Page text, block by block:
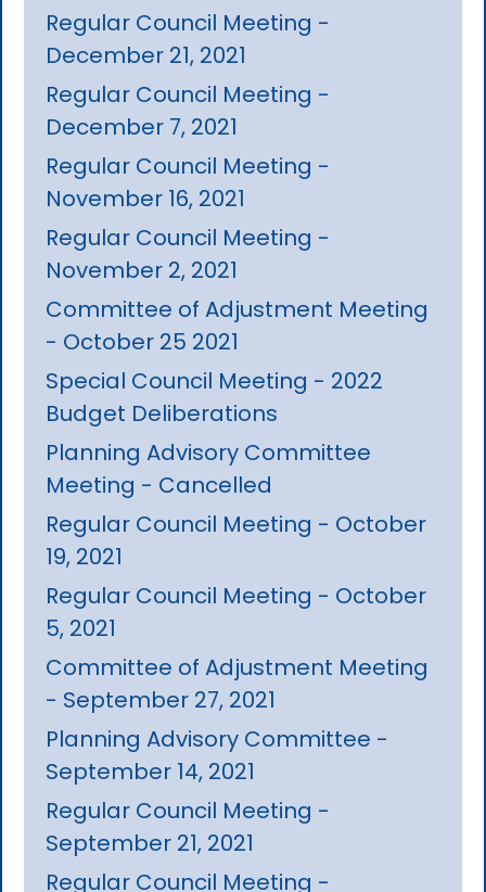
Regular Council Meeting -
December 21, 2021
Regular Council Meeting -
December 7, 2021
Regular Council Meeting -
November 16, 2021
Regular Council Meeting -
November 2, 2021
Committee of Adjustment Meeting
- October 25 2021
Special Council Meeting - 2022
Budget Deliberations
Planning Advisory Committee
Meeting - Cancelled
Regular Council Meeting - October
19, 2021
Regular Council Meeting - October
5, 2021
Committee of Adjustment Meeting
- September 27, 2021
Planning Advisory Committee -
September 14, 2021
Regular Council Meeting -
September 21, 2021
Regular Council Meeting -